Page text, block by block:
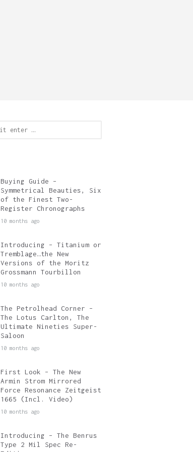
Buying Guide –
Symmetrical Beauties, Six
of the Finest Two-
Register Chronographs
10 months ago
Introducing – Titanium or
Tremblage…the New
Versions of the Moritz
Grossmann Tourbillon
10 months ago
The Petrolhead Corner –
The Lotus Carlton, The
Ultimate Nineties Super-
Saloon
10 months ago
First Look – The New
Armin Strom Mirrored
Force Resonance Zeitgeist
1665 (Incl. Video)
10 months ago
Introducing – The Benrus
Type 2 Mil Spec Re-